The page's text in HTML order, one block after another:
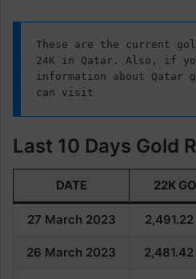
These are the current
24K in Qatar. Also, if
information about Qatar
can visit
Last 10 Days Gold
DATE 22K
27 March 2023 2,491.22
26 March 2023 2,481.42